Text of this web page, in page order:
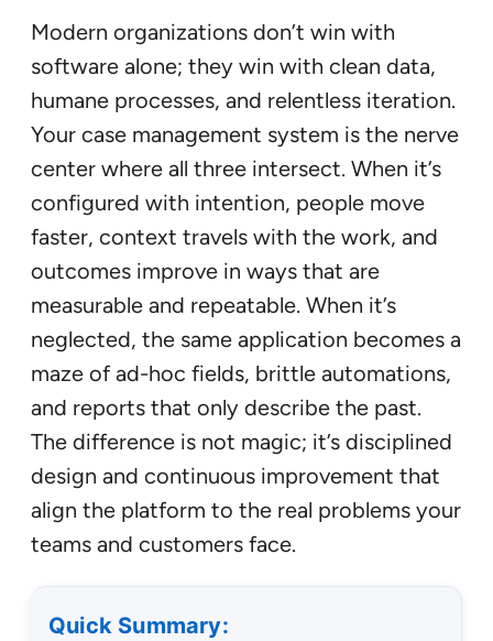
Modern organizations don’t win with
software alone; they win with clean data,
humane processes, and relentless iteration.
Your case management system is the nerve
center where all three intersect. When it’s
configured with intention, people move
faster, context travels with the work, and
outcomes improve in ways that are
measurable and repeatable. When it’s
neglected, the same application becomes a
maze of ad-hoc fields, brittle automations,
and reports that only describe the past.
The difference is not magic; it’s disciplined
design and continuous improvement that
align the platform to the real problems your
teams and customers face.
Quick Summary: